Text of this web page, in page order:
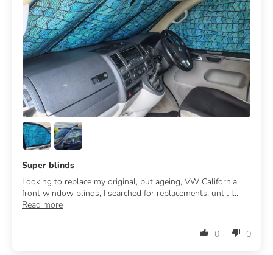
Super blinds
Looking to replace my original, but ageing, VW California
front window blinds, I searched for replacements, until I...
Read more
0 0